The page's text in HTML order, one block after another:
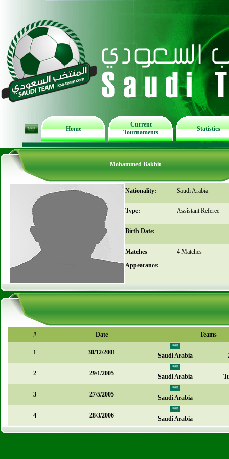
Home
Current
Tournaments
Statistics
Mohammed Bakhit
Nationality: Saudi Arabia
Type: Assistant Referee
Birth Date:
Matches
Appearance:
4 Matches
# Date Teams
1 30/12/2001 Saudi Arabia
2 29/1/2005 Saudi Arabia
3 27/5/2005 Saudi Arabia
4 28/3/2006 Saudi Arabia